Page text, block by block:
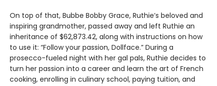
On top of that, Bubbe Bobby Grace, Ruthie’s beloved and
inspiring grandmother, passed away and left Ruthie an
inheritance of $62,873.42, along with instructions on how
to use it: “Follow your passion, Dollface.” During a
prosecco-fueled night with her gal pals, Ruthie decides to
turn her passion into a career and learn the art of French
cooking, enrolling in culinary school, paying tuition, and